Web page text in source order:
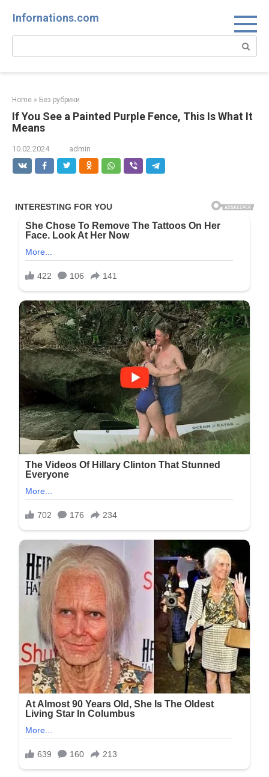
Infornations.com
Search:
Home » Без рубрики
If You See a Painted Purple Fence, This Is What It
Means
10.02.2024 admin